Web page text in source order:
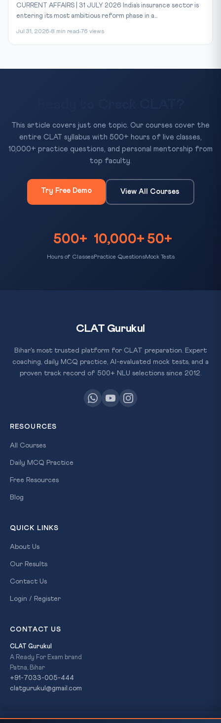
CURRENT AFFAIRS | 31 JULY 2026 India’s insurance sector is
entering its most ambitious reform phase in a...
Jul 31, 2026 8 min read 76 views
This article covers just one topic. Our courses cover the
entire CLAT syllabus with 500+ hours of live classes,
10,000+ practice questions, and personal mentorship from
top faculty.
Try Free Demo View All Courses
500+
Hours of Classes
10,000+
Practice Questions
50+
Mock Tests
CLAT Gurukul
Bihar's most trusted platform for CLAT preparation. Expert
coaching, daily MCQ practice, AI-evaluated mock tests, and a
proven track record of 500+ NLU selections since 2012.
RESOURCES
All Courses
Daily MCQ Practice
Free Resources
Blog
QUICK LINKS
About Us
Our Results
Contact Us
Login / Register
CONTACT US
CLAT Gurukul
A Ready For Exam brand
Patna, Bihar
+91-7033-005-444
clatgurukul@gmail.com